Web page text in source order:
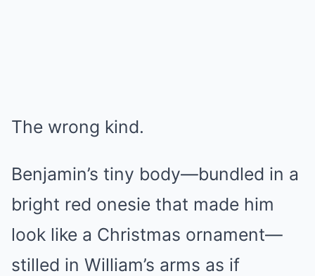
The wrong kind.
Benjamin’s tiny body—bundled in a
bright red onesie that made him
look like a Christmas ornament—
stilled in William’s arms as if